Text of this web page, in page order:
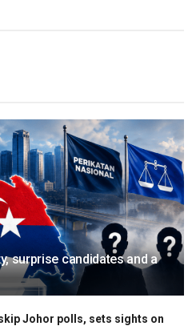
surprise candidates and a
skip Johor polls, sets sights on